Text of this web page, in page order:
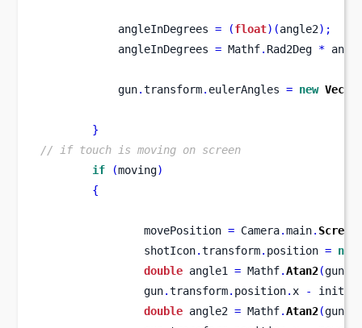
            angleInDegrees
= (float)(angle2);
            angleInDegrees
= Mathf. Rad2Deg *
            gun
.transform. eulerAngles = new
}
// if touch is moving on screen
if
(moving)
{
                movePosition
= Camera.main.
                shotIcon
.transform. position = new
double angle1 = Mathf.Atan2(gun
                gun
.transform. position. x -
double angle2 = Mathf.Atan2(gun